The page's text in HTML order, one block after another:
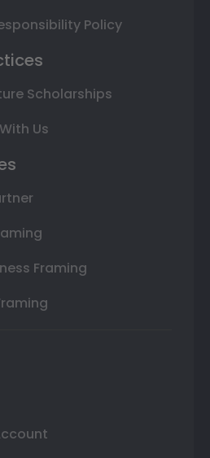
Policy
Scholarships
Us
Framing